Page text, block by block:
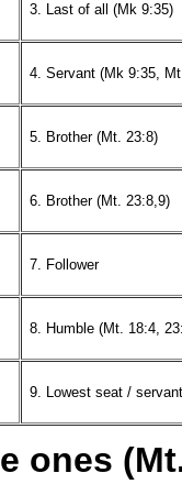
3. Last of all (Mk 9:35)
4. Servant (Mk 9:35,
5. Brother (Mt. 23:8)
6. Brother (Mt. 23:8,9)
7. Follower
8. Humble (Mt. 18:4,
9. Lowest seat / servant
ones